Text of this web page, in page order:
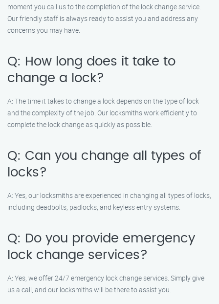
moment you call us to the completion of the lock change service.
Our friendly staff is always ready to assist you and address any
concerns you may have.
Q: How long does it take to
change a lock?
A: The time it takes to change a lock depends on the type of lock
and the complexity of the job. Our locksmiths work efficiently to
complete the lock change as quickly as possible.
Q: Can you change all types of
locks?
A: Yes, our locksmiths are experienced in changing all types of locks,
including deadbolts, padlocks, and keyless entry systems.
Q: Do you provide emergency
lock change services?
A: Yes, we offer 24/7 emergency lock change services. Simply give
us a call, and our locksmiths will be there to assist you.